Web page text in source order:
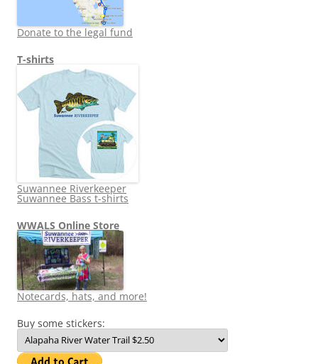
Donate to the legal fund
T-shirts
Suwannee Riverkeeper
Suwannee Bass t-shirts
WWALS Online Store
Notecards, hats, and more!
Buy some stickers: